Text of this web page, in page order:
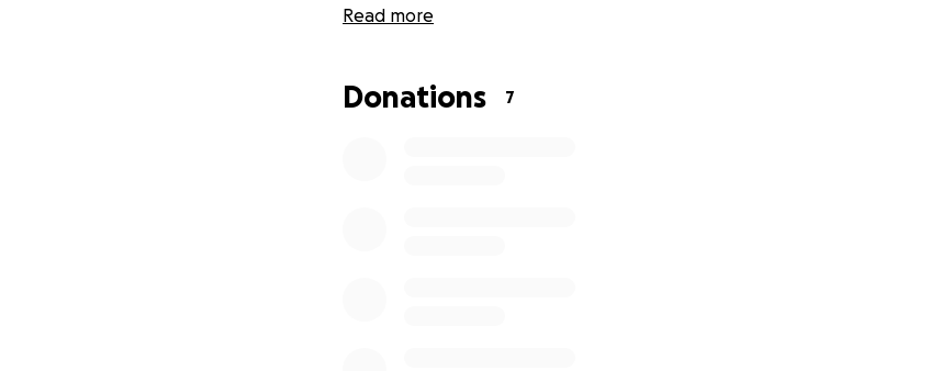
Read more
Donations 7